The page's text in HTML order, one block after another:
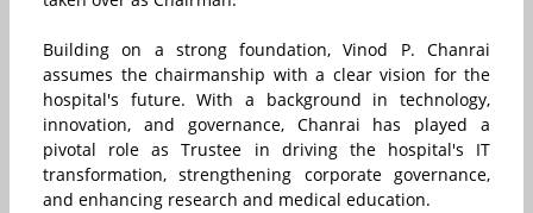
Building on a strong foundation, Vinod P. Chanrai
assumes the chairmanship with a clear vision for the
hospital's future. With a background in technology,
innovation, and governance, Chanrai has played a
pivotal role as Trustee in driving the hospital's IT
transformation, strengthening corporate governance,
and enhancing research and medical education.